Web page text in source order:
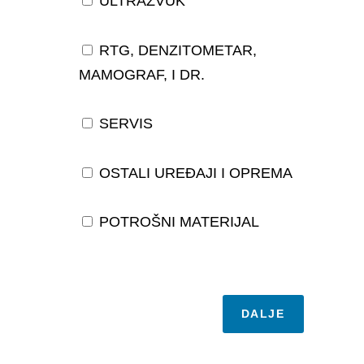
RTG, DENZITOMETAR,
MAMOGRAF, I DR.
SERVIS
OSTALI UREĐAJI I OPREMA
POTROŠNI MATERIJAL
DALJE